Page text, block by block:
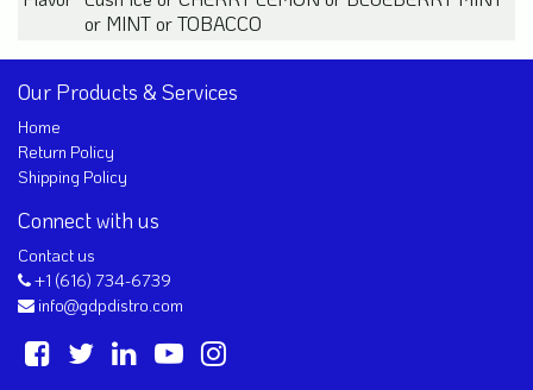
or MINTorTOBACCO
Our Products & Services
Home
Return Policy
Shipping Policy
Connect with us
Contact us
+1 (616) 734-6739
info@gdpdistro.com